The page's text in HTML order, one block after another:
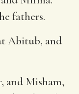
fathers.
Abitub, and
and Misham,